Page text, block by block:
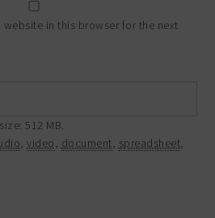
website in this browser for the next
512 MB.
,video, document, spreadsheet,